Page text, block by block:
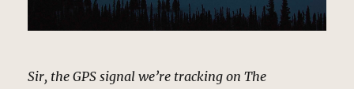
Sir, the GPS signal we’re tracking on The